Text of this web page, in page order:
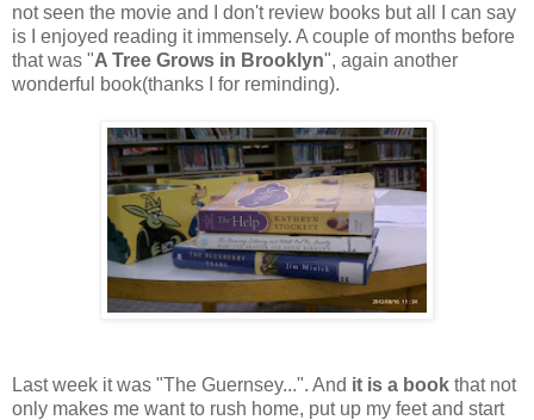
not seen the movie and I don't review books but all I can say
is I enjoyed reading it immensely. A couple of months before
that was "A Tree Grows in Brooklyn", again another
wonderful book(thanks I for reminding).
Last week it was "The Guernsey...". And it is a book that not
only makes me want to rush home, put up my feet and start